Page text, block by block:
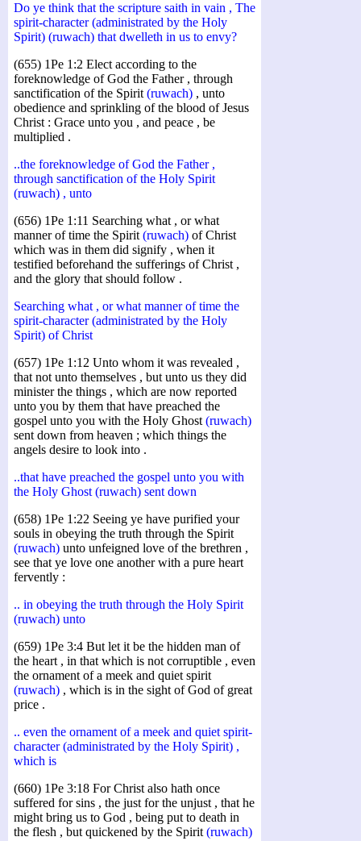
Do ye think that the scripture saith in vain , The
spirit-character (administrated by the Holy
Spirit) (ruwach) that dwelleth in us to envy?
(655) 1Pe 1:2 Elect according to the
foreknowledge of God the Father , through
sanctification of the Spirit (ruwach) , unto
obedience and sprinkling of the blood of Jesus
Christ : Grace unto you , and peace , be
multiplied .
..the foreknowledge of God the Father ,
through sanctification of the Holy Spirit
(ruwach) , unto
(656) 1Pe 1:11 Searching what , or what
manner of time the Spirit (ruwach) of Christ
which was in them did signify , when it
testified beforehand the sufferings of Christ ,
and the glory that should follow .
Searching what , or what manner of time the
spirit-character (administrated by the Holy
Spirit) of Christ
(657) 1Pe 1:12 Unto whom it was revealed ,
that not unto themselves , but unto us they did
minister the things , which are now reported
unto you by them that have preached the
gospel unto you with the Holy Ghost (ruwach)
sent down from heaven ; which things the
angels desire to look into .
..that have preached the gospel unto you with
the Holy Ghost (ruwach) sent down
(658) 1Pe 1:22 Seeing ye have purified your
souls in obeying the truth through the Spirit
(ruwach) unto unfeigned love of the brethren ,
see that ye love one another with a pure heart
fervently :
.. in obeying the truth through the Holy Spirit
(ruwach) unto
(659) 1Pe 3:4 But let it be the hidden man of
the heart , in that which is not corruptible , even
the ornament of a meek and quiet spirit
(ruwach) , which is in the sight of God of great
price .
.. even the ornament of a meek and quiet spirit-
character (administrated by the Holy Spirit) ,
which is
(660) 1Pe 3:18 For Christ also hath once
suffered for sins , the just for the unjust , that he
might bring us to God , being put to death in
the flesh , but quickened by the Spirit (ruwach)